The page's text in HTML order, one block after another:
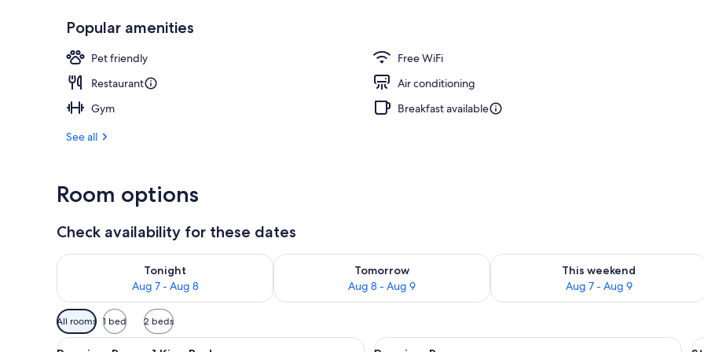
Popular amenities
Pet friendly
Free WiFi
Restaurant
Air conditioning
Gym
Breakfast available
See all
Room options
Check availability for these dates
Tonight
Aug 7 - Aug 8
Check availability for tonight Aug 7 - Aug 8
Tomorrow
Aug 8 - Aug 9
Check availability for tomorrow Aug 8 - Aug 9
This weekend
Aug 7 - Aug 9
Check availability for this weekend
Available
filters
All rooms 1 bed 2 beds
View
A hotel room with a large bed, a sofa, a dining table, and curtains.
View
A hotel room with a large bed, a